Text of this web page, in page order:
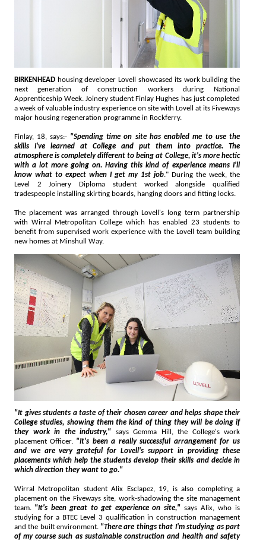
BIRKENHEAD housing developer Lovell showcased its work building the
next generation of construction workers during National
Apprenticeship Week. Joinery student Finlay Hughes has just completed
a week of valuable industry experience on site with Lovell at its Fiveways
major housing regeneration programme in Rockferry.
Finlay, 18, says:- "Spending time on site has enabled me to use the
skills I've learned at College and put them into practice. The
atmosphere is completely different to being at College, it's more hectic
with a lot more going on. Having this kind of experience means I'll
know what to expect when I get my 1st job." During the week, the
Level 2 Joinery Diploma student worked alongside qualified
tradespeople installing skirting boards, hanging doors and fitting locks.
The placement was arranged through Lovell's long term partnership
with Wirral Metropolitan College which has enabled 23 students to
benefit from supervised work experience with the Lovell team building
new homes at Minshull Way.
"It gives students a taste of their chosen career and helps shape their
College studies, showing them the kind of thing they will be doing if
they work in the industry," says Gemma Hill, the College's work
placement Officer. "It's been a really successful arrangement for us
and we are very grateful for Lovell's support in providing these
placements which help the students develop their skills and decide in
which direction they want to go."
Wirral Metropolitan student Alix Esclapez, 19, is also completing a
placement on the Fiveways site, work-shadowing the site management
team.
"It's been great to get experience on site," says Alix, who is
studying for a BTEC Level 3 qualification in construction management
and the built environment. "There are things that I'm studying as part
of my course such as sustainable construction and health and safety